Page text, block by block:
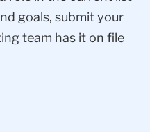
goals, submit your
team has it on file